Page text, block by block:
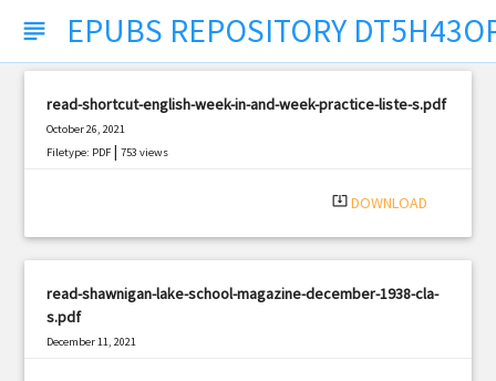
subject EPUBS REPOSITORY
read-shortcut-english-week-in-and-week-practice-liste-s.pdf
October 26, 2021
Filetype: PDF |753 views
system_update_alt DOWNLOAD
read-shawnigan-lake-school-magazine-december-1938-cla-
s.pdf
December 11, 2021